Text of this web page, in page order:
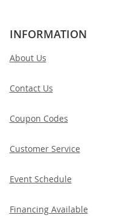
INFORMATION
About Us
Contact Us
Coupon Codes
Customer Service
Event Schedule
Financing Available